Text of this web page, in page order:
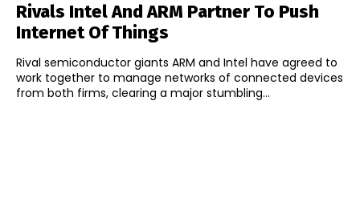
Rivals Intel And ARM Partner To Push
Internet Of Things
Rival semiconductor giants ARM and Intel have agreed to
work together to manage networks of connected devices
from both firms, clearing a major stumbling...